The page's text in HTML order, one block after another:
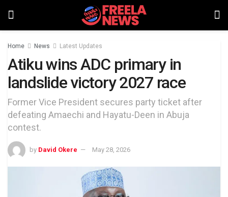
Home News Latest Updates
Atiku wins ADC primary in
landslide victory 2027 race
Former Vice President secures party ticket after
defeating Amaechi and Hayatu-Deen in Abuja
contest.
by David Okere May 28, 2026